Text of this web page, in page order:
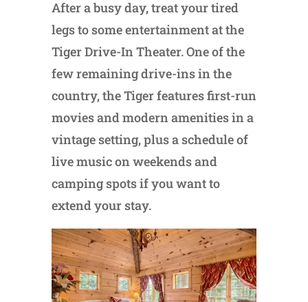
After a busy day, treat your tired
legs to some entertainment at the
Tiger Drive-In Theater. One of the
few remaining drive-ins in the
country, the Tiger features first-run
movies and modern amenities in a
vintage setting, plus a schedule of
live music on weekends and
camping spots if you want to
extend your stay.